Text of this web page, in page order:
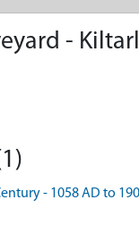
-
- 1058 AD to